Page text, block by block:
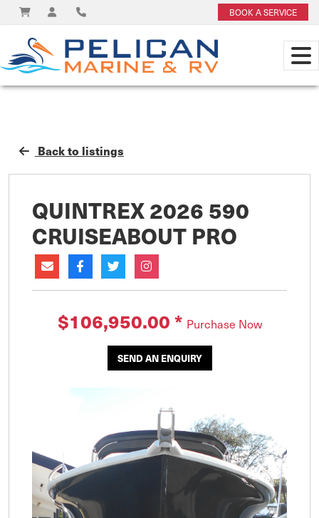
BOOK A SERVICE
Back to listings
QUINTREX 2026 590
CRUISEABOUT PRO
$106,950.00* Purchase Now
SEND AN ENQUIRY